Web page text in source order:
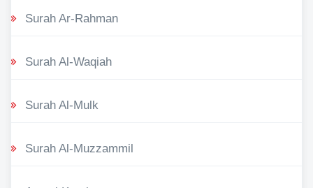
Surah Ar-Rahman
Surah Al-Waqiah
Surah Al-Mulk
Surah Al-Muzzammil